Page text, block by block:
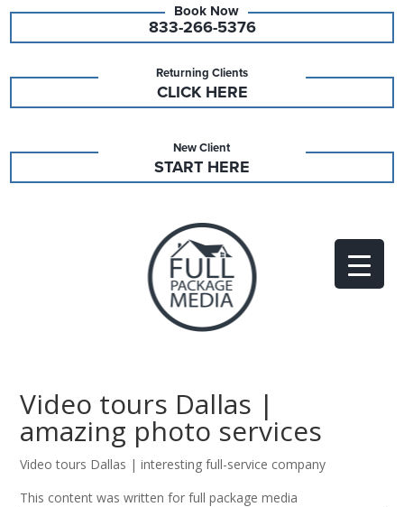
833-266-5376
Returning Clients
CLICK HERE
New Client
START HERE
Video tours Dallas |
amazing photo services
Video tours Dallas | interesting full-service company
This content was written for full package media